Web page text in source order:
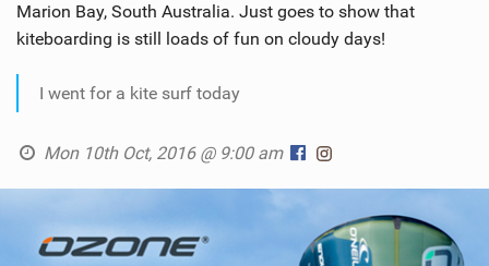
Marion Bay, South Australia. Just goes to show that
kiteboarding is still loads of fun on cloudy days!
I went for a kite surf today
Mon 10th Oct, 2016 @ 9:00 am